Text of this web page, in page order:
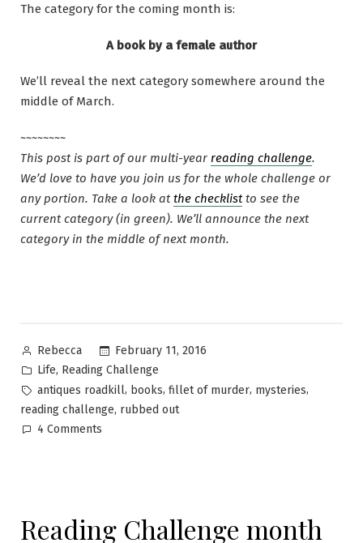
The category for the coming month is:
A book by a female author
We’ll reveal the next category somewhere around the
middle of March.
~~~~~~~~
This post is part of our multi-year reading challenge.
We’d love to have you join us for the whole challenge or
any portion. Take a look atthe checklistto see the
current category (in green). We’ll announce the next
category in the middle of next month.
Posted
by
Rebecca
February 11, 2016
Posted
in
Life, Reading Challenge
Tags:
antiques roadkill, books, fillet of murder, mysteries,
reading challenge, rubbed out
4 Comments
Reading Challenge month